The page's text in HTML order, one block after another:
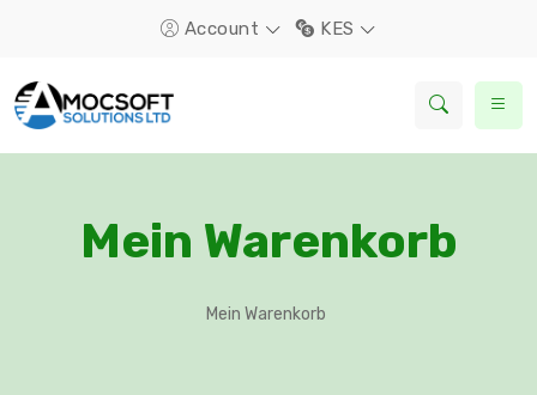
Account KES
Mein Warenkorb
Mein Warenkorb